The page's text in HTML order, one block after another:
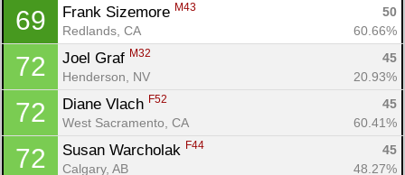
69 Frank Sizemore M43
50
Redlands, CA
60.66%
72 Joel Graf M32
45
Henderson, NV
20.93%
72 Diane Vlach F52
45
West Sacramento, CA
60.41%
72 Susan Warcholak F44
45
Calgary, AB
48.27%